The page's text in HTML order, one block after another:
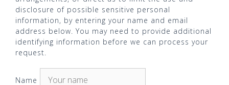
disclosure of possible sensitive personal
information, by entering your name and email
address below. You may need to provide additional
identifying information before we can process your
request.
Name